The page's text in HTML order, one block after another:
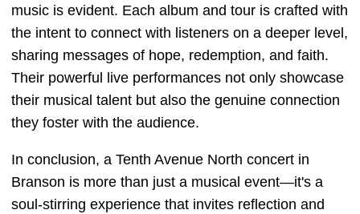
music is evident. Each album and tour is crafted with
the intent to connect with listeners on a deeper level,
sharing messages of hope, redemption, and faith.
Their powerful live performances not only showcase
their musical talent but also the genuine connection
they foster with the audience.
In conclusion, a Tenth Avenue North concert in
Branson is more than just a musical event—it's a
soul-stirring experience that invites reflection and